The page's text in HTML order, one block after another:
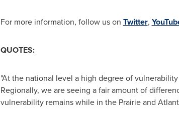
For more information, follow us on Twitter,
QUOTES:
"At the national level a high degree of
Regionally, we are seeing a fair amount of
vulnerability remains while in the Prairie and